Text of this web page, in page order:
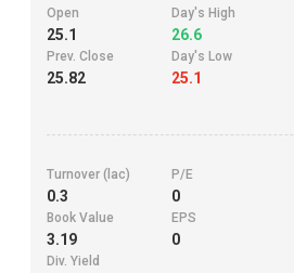
Open
25.1
Day's High
26.6
Prev. Close
25.82
Day's Low
25.1
Turnover (lac)
0.3
P/E
0
Book Value
3.19
EPS
0
Div. Yield